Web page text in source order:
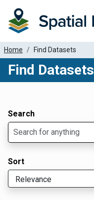
Home Find Datasets
Find Datasets
Search
Sort